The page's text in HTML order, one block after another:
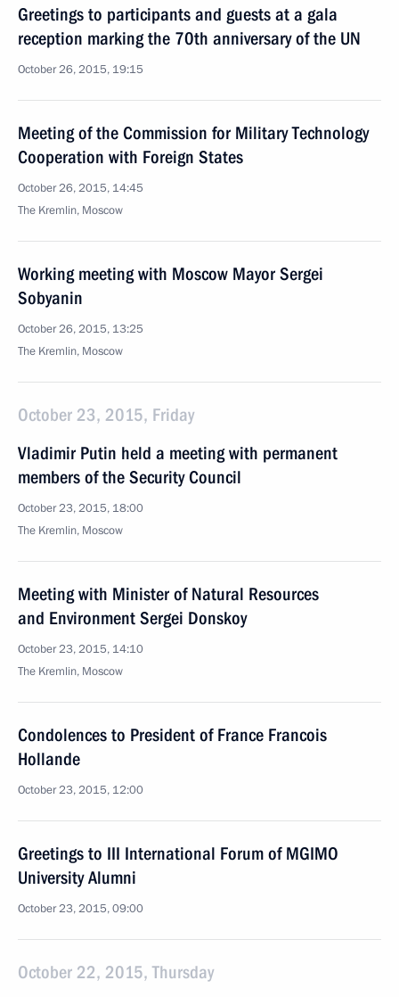
Greetings to participants and guests at a gala
reception marking the 70th anniversary of the UN
October 26, 2015, 19:15
Meeting of the Commission for Military Technology
Cooperation with Foreign States
October 26, 2015, 14:45
The Kremlin, Moscow
Working meeting with Moscow Mayor Sergei
Sobyanin
October 26, 2015, 13:25
The Kremlin, Moscow
October 23, 2015, Friday
Vladimir Putin held a meeting with permanent
members of the Security Council
October 23, 2015, 18:00
The Kremlin, Moscow
Meeting with Minister of Natural Resources
and Environment Sergei Donskoy
October 23, 2015, 14:10
The Kremlin, Moscow
Condolences to President of France Francois
Hollande
October 23, 2015, 12:00
Greetings to III International Forum of MGIMO
University Alumni
October 23, 2015, 09:00
October 22, 2015, Thursday